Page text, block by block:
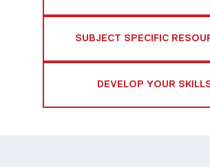
SUBJECT SPECIFIC
DEVELOP YOUR